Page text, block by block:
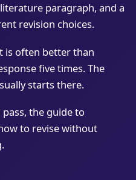
paragraph, and a
revision choices.
is often better than
five times. The
starts there.
the guide to
to revise without